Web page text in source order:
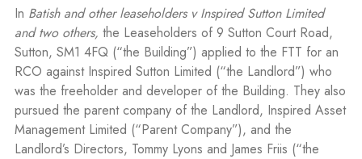
In Batish and other leaseholders v Inspired Sutton Limited
and two others, the Leaseholders of 9 Sutton Court Road,
Sutton, SM1 4FQ (“the Building”) applied to the FTT for an
RCO against Inspired Sutton Limited (“the Landlord”) who
was the freeholder and developer of the Building. They also
pursued the parent company of the Landlord, Inspired Asset
Management Limited (“Parent Company”), and the
Landlord’s Directors, Tommy Lyons and James Friis (“the